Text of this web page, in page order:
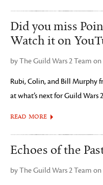
Did you miss
Watch it on
by The Guild Wars 2 Team
Rubi, Colin, and Bill Murphy
at what’s next for Guild Wars
READ MORE
Echoes of the
by The Guild Wars 2 Team